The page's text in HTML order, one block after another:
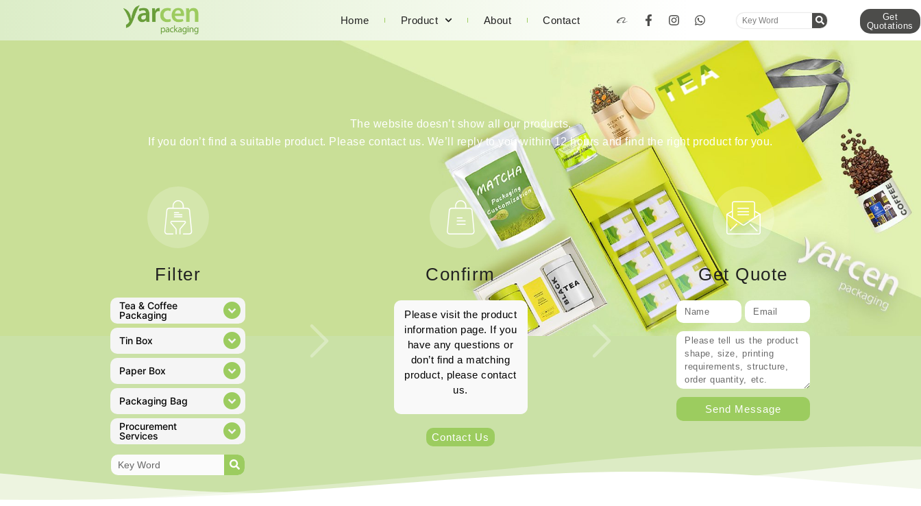
Home Product About Contact
Get
Quotations
The website doesn’t show all our products.
If you don’t find a suitable product. Please contact us. We’ll reply to you within 12 hours and find the right product for you.
Filter
Tea & Coffee
Packaging
Tin Box
Paper Box
Packaging Bag
Procurement
Services
Confirm
Please visit the product
information page. If you
have any questions or
don’t find a matching
product, please contact
us.
Contact Us
Get Quote
Send Message